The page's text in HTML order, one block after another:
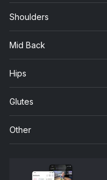
Shoulders
Mid Back
Hips
Glutes
Other